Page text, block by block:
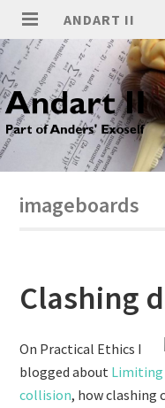
ANDART II
imageboards
Clashing
On Practical Ethics I
blogged about Limiting
collision, how clashing